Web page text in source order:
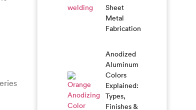
Sheet
Metal
Fabrication
Anodized
Aluminum
Colors
Explained:
Types,
Finishes &